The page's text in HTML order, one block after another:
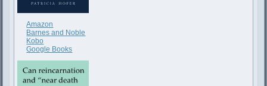
Amazon
Barnes and Noble
Kobo
Google Books